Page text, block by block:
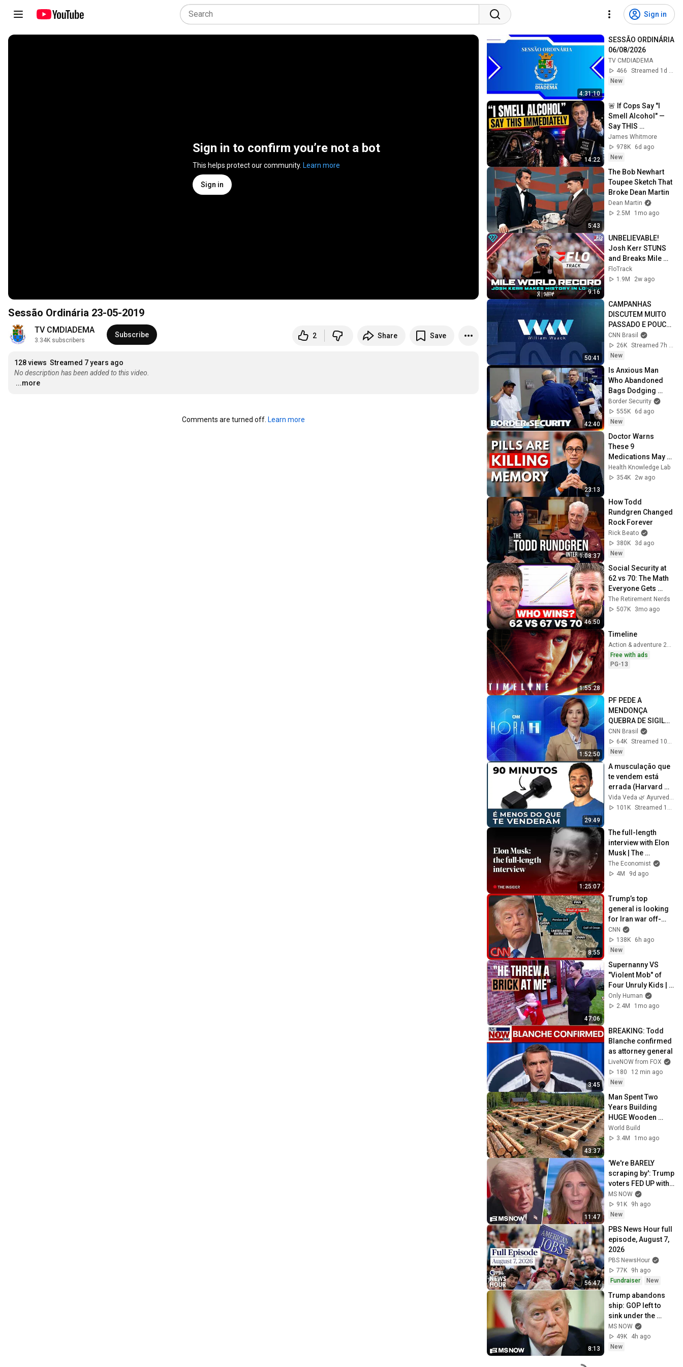
Sign in
Sign in to confirm you’re not a bot
This helps protect our community. Learn more
Sign in
Sessão Ordinária 23-05-2019
TV CMDIADEMA
3.34K subscribers
Subscribe 2 Share Save
128 views Streamed 7 years ago
No description has been added to this video.
...more
Comments are turned off. Learn more
4:31:10
SESSÃO ORDINÁRIA
06/08/2026
TV CMDIADEMA
466
Streamed 1d ago
New
14:22
🚨 If Cops Say "I
Smell Alcohol" —
Say THIS
Immediately (It's a
Trap)
James Whitmore
978K
6d ago
New
5:43
The Bob Newhart
Toupee Sketch That
Broke Dean Martin
Dean Martin
2.5M
1mo ago
9:16
UNBELIEVABLE!
Josh Kerr STUNS
and Breaks Mile
World Record for
win at London
FloTrack
1.9M
2w ago
50:41
CAMPANHAS
DISCUTEM MUITO
PASSADO E POUCO
FUTURO | WW
CNN Brasil
26K
New
42:40
Is Anxious Man
Who Abandoned
Bags Dodging
Inspection? |
DOUBLE EPISODE |
Border Security
Border Security
555K
6d ago
New
23:13
Doctor Warns
These 9
Medications May
Cause Memory
Loss After 60 - Dr.
Health Knowledge Lab
354K
2w ago
1:08:37
How Todd
Rundgren Changed
Rock Forever
Rick Beato
380K
3d ago
New
46:50
Social Security at
62 vs 70: The Math
Everyone Gets
Wrong
The Retirement Nerds
507K
3mo ago
1:55:28
Timeline
Action & adventure 2003
Free with ads
PG-13
1:52:50
PF PEDE A
MENDONÇA
QUEBRA DE SIGILO
CONTRA MARCOLA |
HORA H
CNN Brasil
64K
Streamed 10h ago
New
29:49
A musculação que
te vendem está
errada (Harvard
confirma)
Vida Veda 🌿 Ayurveda
101K
Streamed 1mo ago
1:25:07
The full-length
interview with Elon
Musk | The
Economist
The Economist
4M
9d ago
8:55
Trump’s top
general is looking
for Iran war off-
ramp: Sources
CNN
138K
6h ago
New
47:06
Supernanny VS
"Violent Mob" of
Four Unruly Kids |
Supernanny UK
Series 2 Ep 1
Only Human
2.4M
1mo ago
3:45
BREAKING: Todd
Blanche confirmed
as attorney general
LiveNOW from FOX
180
12 min ago
New
43:37
Man Spent Two
Years Building
HUGE Wooden
House for his
Family | Start to
World Build
3.4M
1mo ago
11:47
'We're BARELY
scraping by': Trump
voters FED UP with
Trump's BROKEN
economic
promises SPEAK
MS NOW
91K
9h ago
New
56:47
PBS News Hour full
episode, August 7,
2026
PBS NewsHour
77K
9h ago
Fundraiser
New
8:13
Trump abandons
ship: GOP left to
sink under the
burden of a
profoundly
unpopular
MS NOW
49K
4h ago
New